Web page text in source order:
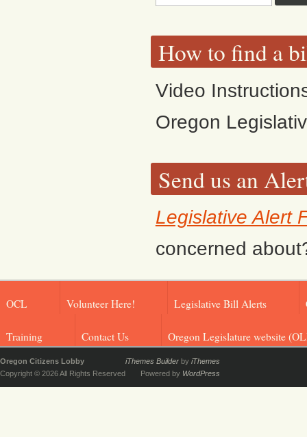
How to find a
Video
Oregon
Send us an
Legislative Alert
concerned
OCL Volunteer Here! Legislative Bill Alerts
Training Contact Us Oregon Legislature website
Oregon Citizens Lobby
Copyright © 2026 All Rights Reserved
iThemes Builder by iThemes
Powered by WordPress